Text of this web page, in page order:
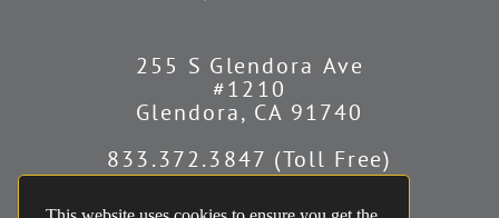
255 S Glendora Ave
#1210
Glendora, CA 91740
833.372.3847 (Toll Free)
626.251.2340 (Covina)
951.241.8496 (Riverside)